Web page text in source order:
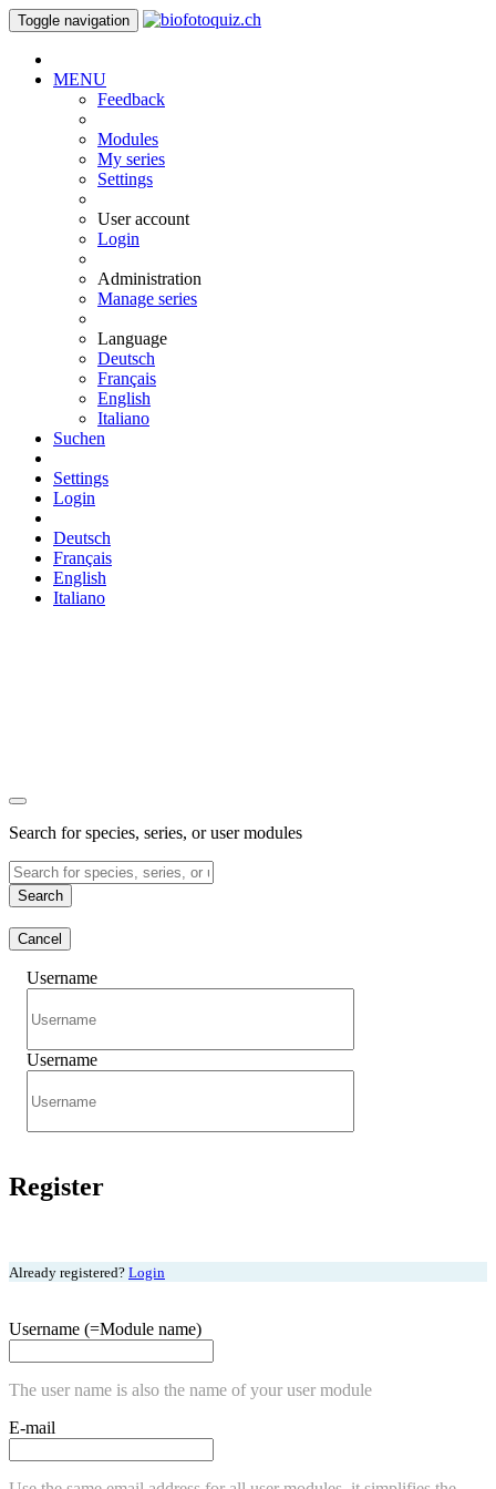
Toggle navigation
MENU
Feedback
Modules
My series
Settings
User account
Login
Administration
Manage series
Language
Deutsch
Français
English
Italiano
Suchen
Settings
Login
Deutsch
Français
English
Italiano
Search for species, series, or user modules
Search
Cancel
Username
Username
Register
Already registered? Login
Username (=Module name)
The user name is also the name of your user module
E-mail